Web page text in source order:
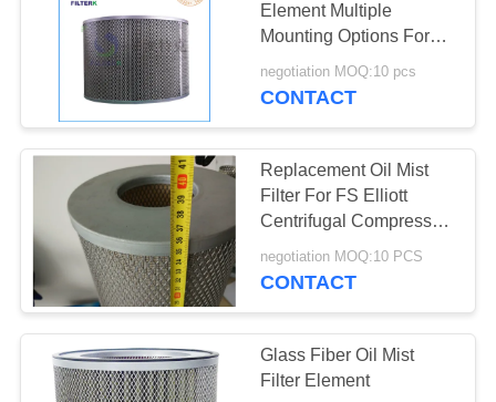
Element Multiple
Mounting Options For
Oil Mist Removal
negotiation MOQ:10 pcs
CONTACT
Replacement Oil Mist
Filter For FS Elliott
Centrifugal Compressor
Model S0904008
P3515A958
negotiation MOQ:10 PCS
CONTACT
Glass Fiber Oil Mist
Filter Element